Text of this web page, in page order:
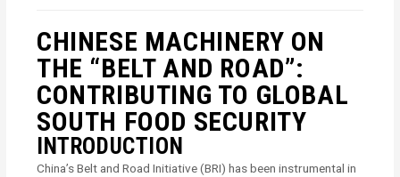
CHINESE MACHINERY ON
THE “BELT AND ROAD”:
CONTRIBUTING TO GLOBAL
SOUTH FOOD SECURITY
INTRODUCTION
China’s Belt and Road Initiative (BRI) has been instrumental in